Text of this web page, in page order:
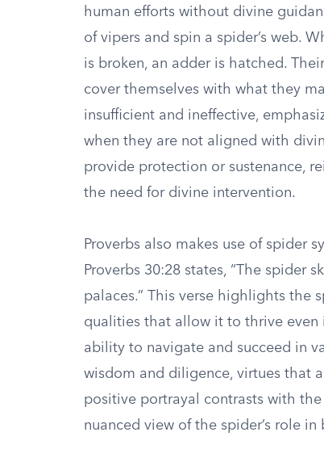
human efforts without divine
of vipers and spin a spider’s web.
is broken, an adder is hatched.
cover themselves with what they
insufficient and ineffective,
when they are not aligned with
provide protection or sustenance,
the need for divine intervention.
Proverbs also makes use of spider
Proverbs 30:28 states, “The spider
palaces.” This verse highlights the
qualities that allow it to thrive even
ability to navigate and succeed in
wisdom and diligence, virtues that
positive portrayal contrasts with
nuanced view of the spider’s role